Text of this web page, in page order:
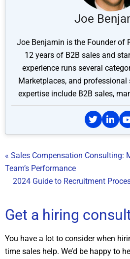
Joe
Joe Benjamin is the Founder of
12 years of B2B sales and
experience runs several
Marketplaces, and professional
expertise include B2B sales,
« Sales Compensation Consulting:
Team’s Performance
2024 Guide to Recruitment
Get a hiring
You have a lot to consider when
time sales help. We’d be happy to